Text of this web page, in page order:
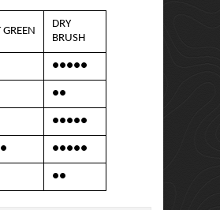
GREEN
DRY
BRUSH
●●●●●
●●
●●●●●
●●●●●
●●